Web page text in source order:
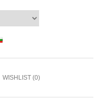
WISHLIST (0)